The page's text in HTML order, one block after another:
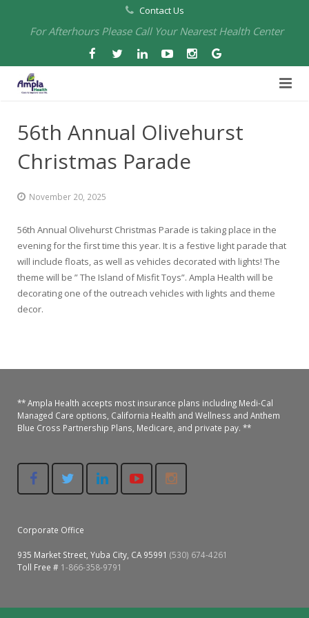
Contact Us
For Afterhours Please Call Your Nearest Health Center
Leadership
Our Partners
Events
Patient-Centered Medical Home
A California Health + Center
Juneteenth Celebration
LGBTQ+ Pride Month
Chico Medical, Pediatrics & Xpress Care
North Chico Medical
South Chico Medical
Family Dental & Medical
Gridley Medical
Hamilton City Medical
Lindhurst Medical & Dental
Los Molinos Medical
Magalia Medical
Marysville Medical
Eye Care Services
Telehealth Services
Primary Care and Internal Medicine
Dental Services
Chronic Care Management
Pharmacies
Specialty Services
Chiropractic Services
Pharmacies
Cannery Pharmacy at Ampla Health Marysville Medical
Chico Pharmacy at Ampla Health Chico Medical…
Nofel Pharmacy at Ampla Health Lindhurst Medical
RE Community Pharmacy at Ampla Health Yuba City
Richland Pharmacy at Ampla Health Richland Medical
Providers
Employment
Patient Information
Privacy Policy
Corporate Compliance
Patient Concerns
Pay My Bill
56th Annual Olivehurst
Christmas Parade
November 20, 2025
56th Annual Olivehurst Christmas Parade is taking place in the
evening for the first time this year. It is a festive light parade that
will include floats, as well as vehicles decorated with lights! The
theme will be ” The Island of Misfit Toys”. Ampla Health will be
decorating one of the outreach vehicles with lights and theme
decor.
** Ampla Health accepts most insurance plans including Medi-Cal
Managed Care options, California Health and Wellness and Anthem
Blue Cross Partnership Plans, Medicare, and private pay. **
Corporate Office
935 Market Street, Yuba City, CA 95991 (530) 674-4261
Toll Free # 1-866-358-9791